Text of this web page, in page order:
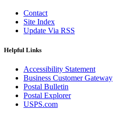
Contact
Site Index
Update Via RSS
Helpful Links
Accessibility Statement
Business Customer Gateway
Postal Bulletin
Postal Explorer
USPS.com